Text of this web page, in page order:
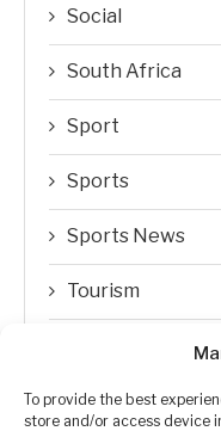
To provide the best
store and/or access device
Social
South Africa
Sport
Sports
Sports News
Tourism
Transfer Trends
Uncategorized